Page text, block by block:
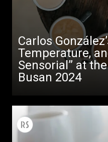
Carlos
Temperature,
Sensorial” at
Busan 2024